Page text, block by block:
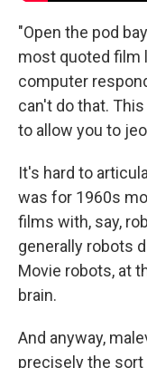
"Open the pod
most quoted film
computer
can't do that.
to allow you to
It's hard to
was for 1960s
films with, say,
generally robots
Movie robots, at
brain.
And anyway,
precisely the